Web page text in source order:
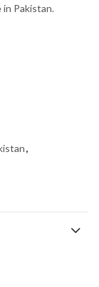
in Pakistan.
,